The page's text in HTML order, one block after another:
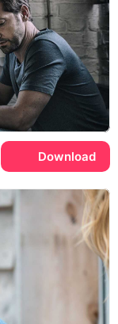
Download